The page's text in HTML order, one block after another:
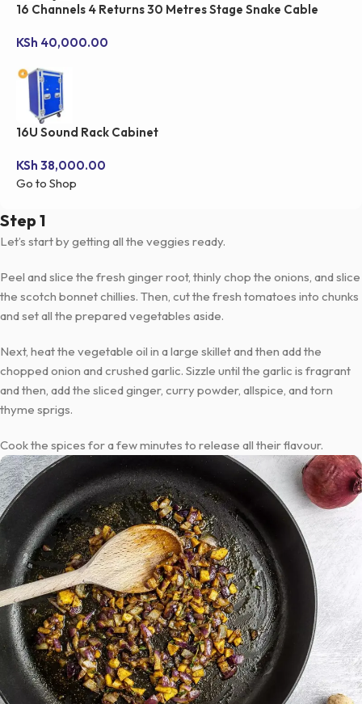
16 Channels 4 Returns 30 Metres Stage Snake Cable
KSh 40,000.00
16U Sound Rack Cabinet
KSh 38,000.00
Go to Shop
Step 1
Let’s start by getting all the veggies ready.
Peel and slice the fresh ginger root, thinly chop the onions, and slice
the scotch bonnet chillies. Then, cut the fresh tomatoes into chunks
and set all the prepared vegetables aside.
Next, heat the vegetable oil in a large skillet and then add the
chopped onion and crushed garlic. Sizzle until the garlic is fragrant
and then, add the sliced ginger, curry powder, allspice, and torn
thyme sprigs.
Cook the spices for a few minutes to release all their flavour.